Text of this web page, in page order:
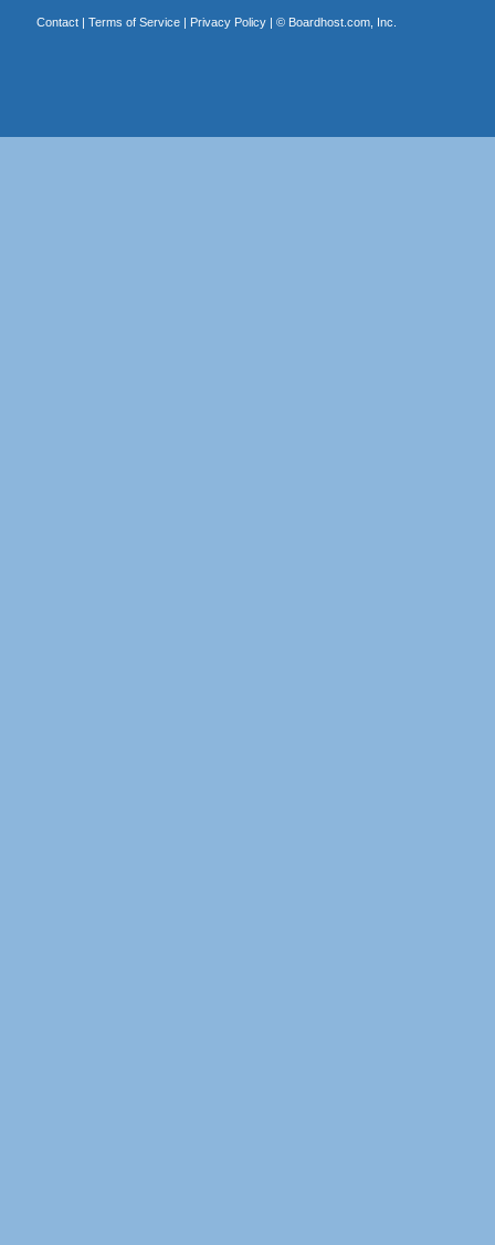
Contact| Terms of Service| Privacy Policy| © Boardhost.com, Inc.